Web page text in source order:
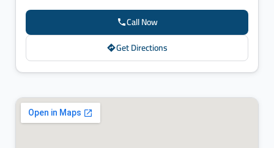
Call Now
Get Directions